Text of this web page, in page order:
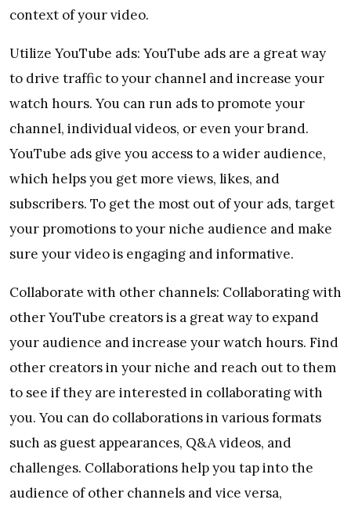
context of your video.
Utilize YouTube ads: YouTube ads are a great way
to drive traffic to your channel and increase your
watch hours. You can run ads to promote your
channel, individual videos, or even your brand.
YouTube ads give you access to a wider audience,
which helps you get more views, likes, and
subscribers. To get the most out of your ads, target
your promotions to your niche audience and make
sure your video is engaging and informative.
Collaborate with other channels: Collaborating with
other YouTube creators is a great way to expand
your audience and increase your watch hours. Find
other creators in your niche and reach out to them
to see if they are interested in collaborating with
you. You can do collaborations in various formats
such as guest appearances, Q&A videos, and
challenges. Collaborations help you tap into the
audience of other channels and vice versa,